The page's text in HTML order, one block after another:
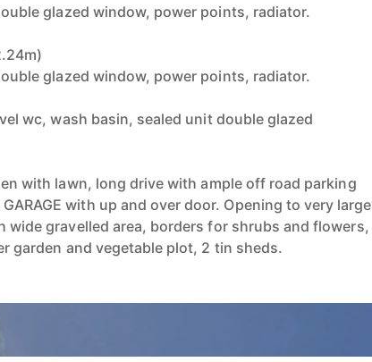
glazed window, power points, radiator.
glazed window, power points, radiator.
wc, wash basin, sealed unit double glazed
with lawn, long drive with ample off road parking
with up and over door. Opening to very large
wide gravelled area, borders for shrubs and flowers,
garden and vegetable plot, 2 tin sheds.